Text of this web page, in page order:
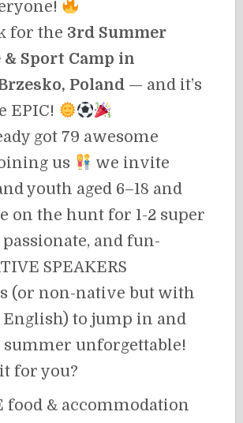
for the 3rd Summer
& Sport Camp in
Poland — and it’s
EPIC!
got 79 awesome
us
we invite
youth aged 6–18 and
on the hunt for 1-2 super
and fun-
SPEAKERS
(or non-native but with
English) to jump in and
summer unforgettable!
for you?
food & accommodation